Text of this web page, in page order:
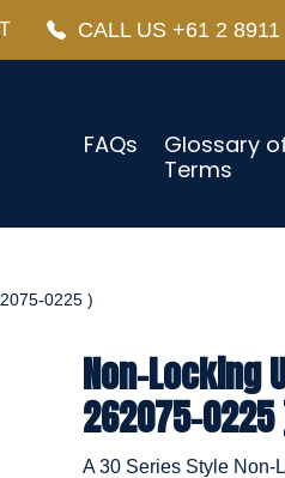
CALL US +61 2
FAQs
Glossary
Terms
0225 )
Non-Locking
262075-0225
A 30 Series Style Non-